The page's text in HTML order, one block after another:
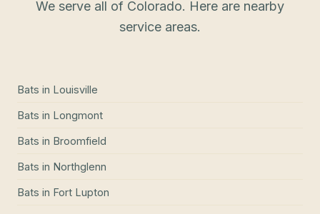
We serve all of Colorado. Here are nearby
service areas.
Bats in Louisville
Bats in Longmont
Bats in Broomfield
Bats in Northglenn
Bats in Fort Lupton